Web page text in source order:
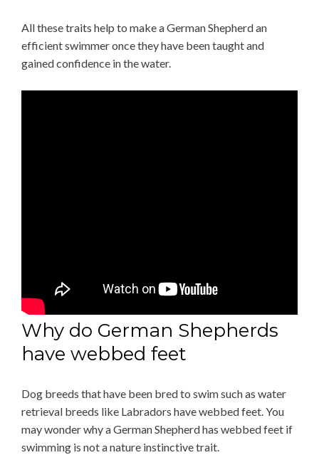
All these traits help to make a German Shepherd an
efficient swimmer once they have been taught and
gained confidence in the water.
Why do German Shepherds
have webbed feet
Dog breeds that have been bred to swim such as water
retrieval breeds like Labradors have webbed feet. You
may wonder why a German Shepherd has webbed feet if
swimming is not a nature instinctive trait.